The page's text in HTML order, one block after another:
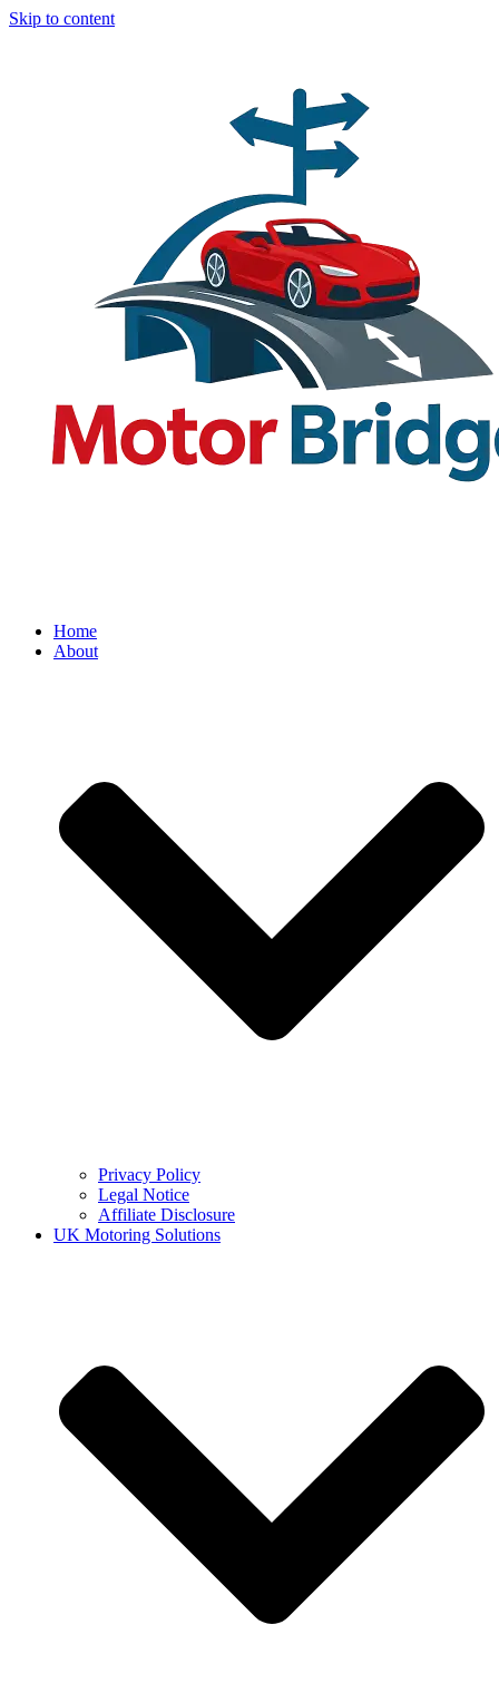
Skip to content
Home
About
Privacy Policy
Legal Notice
Affiliate Disclosure
UK Motoring Solutions